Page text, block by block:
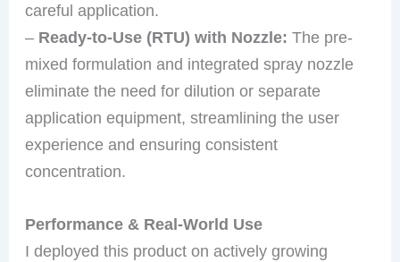
careful application.
– Ready-to-Use (RTU) with Nozzle: The pre-
mixed formulation and integrated spray nozzle
eliminate the need for dilution or separate
application equipment, streamlining the user
experience and ensuring consistent
concentration.
Performance & Real-World Use
I deployed this product on actively growing